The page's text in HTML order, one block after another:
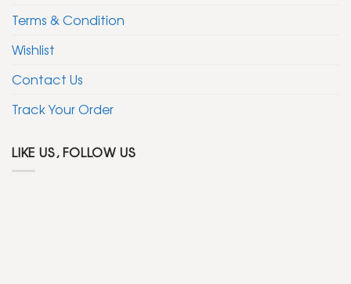
Terms & Condition
Wishlist
Contact Us
Track Your Order
LIKE US, FOLLOW US